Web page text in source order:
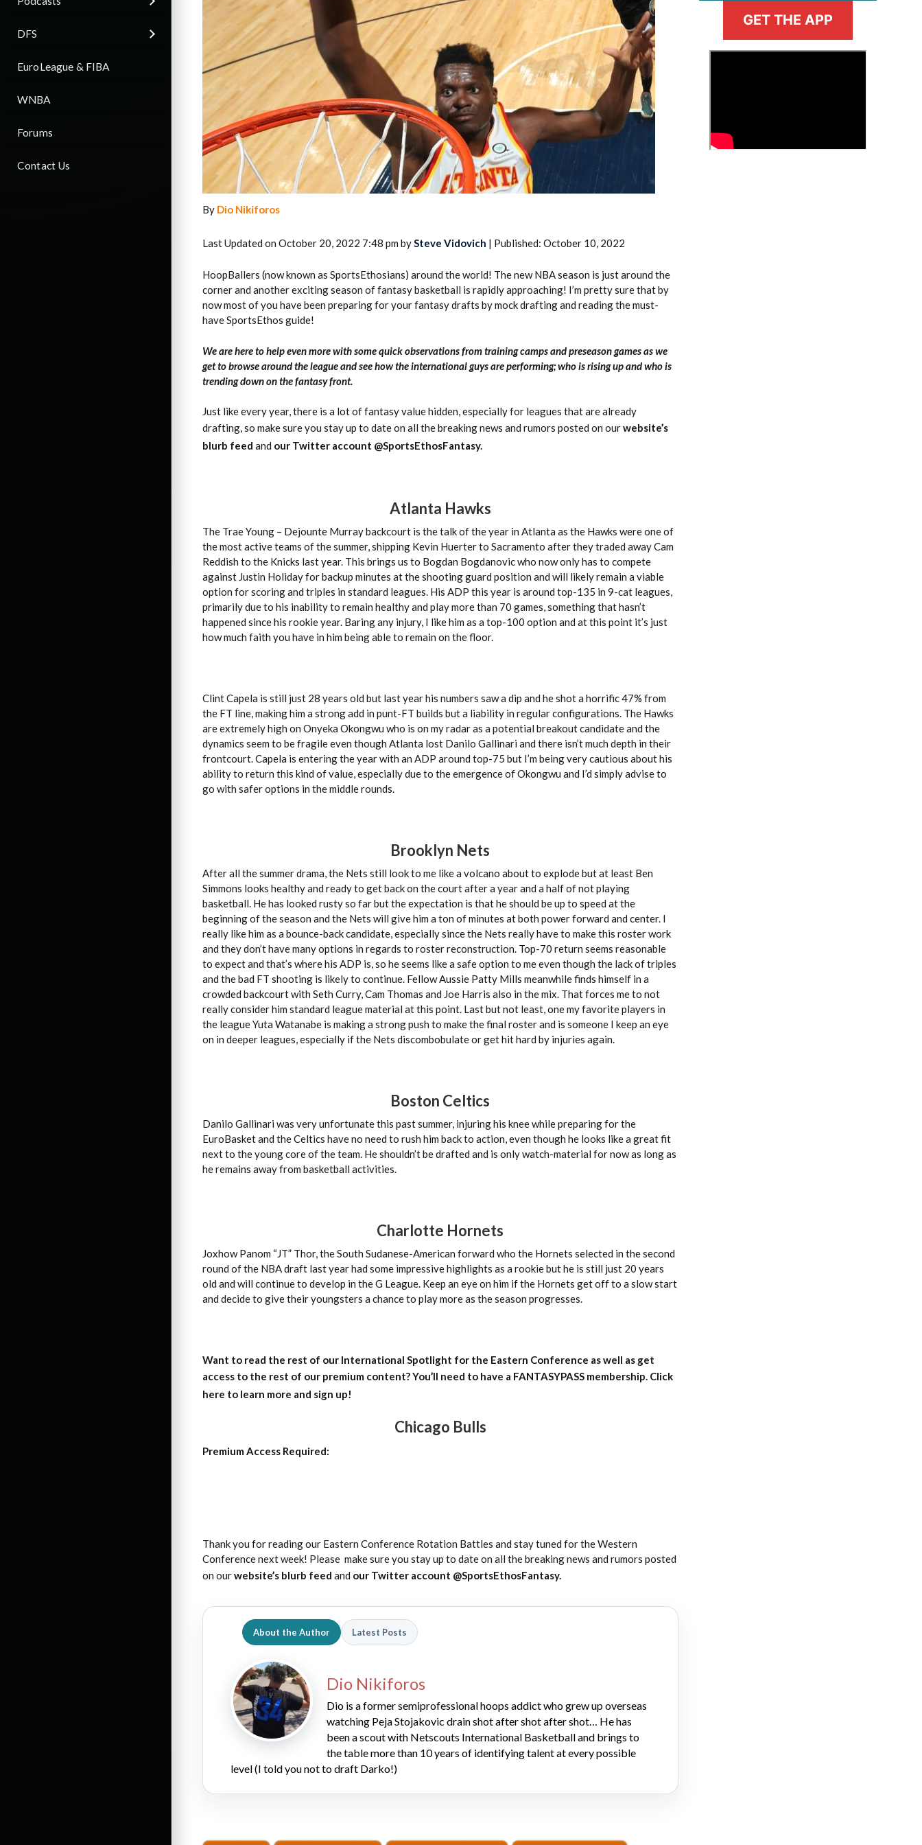
DFS
EuroLeague & FIBA
WNBA
Forums
Contact Us
2026 SportsEthos Free Agent
Rankings by Aaron Bruski
Waiver Wire Report: Week 23
By Dio Nikiforos
Last Updated on October 20, 2022 7:48 pm by Steve Vidovich | Published: October 10, 2022
HoopBallers (now known as SportsEthosians) around the world! The new NBA season is just around the
corner and another exciting season of fantasy basketball is rapidly approaching! I’m pretty sure that by
now most of you have been preparing for your fantasy drafts by mock drafting and reading the must-
have SportsEthos guide!
We are here to help even more with some quick observations from training camps and preseason games as we
get to browse around the league and see how the international guys are performing; who is rising up and who is
trending down on the fantasy front.
Just like every year, there is a lot of fantasy value hidden, especially for leagues that are already
drafting, so make sure you stay up to date on all the breaking news and rumors posted on ourwebsite’s
blurb feed and our Twitter account @SportsEthosFantasy.
Atlanta Hawks
The Trae Young – Dejounte Murray backcourt is the talk of the year in Atlanta as the Hawks were one of
the most active teams of the summer, shipping Kevin Huerter to Sacramento after they traded away Cam
Reddish to the Knicks last year. This brings us to Bogdan Bogdanovic who now only has to compete
against Justin Holiday for backup minutes at the shooting guard position and will likely remain a viable
option for scoring and triples in standard leagues. His ADP this year is around top-135 in 9-cat leagues,
primarily due to his inability to remain healthy and play more than 70 games, something that hasn’t
happened since his rookie year. Baring any injury, I like him as a top-100 option and at this point it’s just
how much faith you have in him being able to remain on the floor.
Clint Capela is still just 28 years old but last year his numbers saw a dip and he shot a horrific 47% from
the FT line, making him a strong add in punt-FT builds but a liability in regular configurations. The Hawks
are extremely high on Onyeka Okongwu who is on my radar as a potential breakout candidate and the
dynamics seem to be fragile even though Atlanta lost Danilo Gallinari and there isn’t much depth in their
frontcourt. Capela is entering the year with an ADP around top-75 but I’m being very cautious about his
ability to return this kind of value, especially due to the emergence of Okongwu and I’d simply advise to
go with safer options in the middle rounds.
Brooklyn Nets
After all the summer drama, the Nets still look to me like a volcano about to explode but at least Ben
Simmons looks healthy and ready to get back on the court after a year and a half of not playing
basketball. He has looked rusty so far but the expectation is that he should be up to speed at the
beginning of the season and the Nets will give him a ton of minutes at both power forward and center. I
really like him as a bounce-back candidate, especially since the Nets really have to make this roster work
and they don’t have many options in regards to roster reconstruction. Top-70 return seems reasonable
to expect and that’s where his ADP is, so he seems like a safe option to me even though the lack of triples
and the bad FT shooting is likely to continue. Fellow Aussie Patty Mills meanwhile finds himself in a
crowded backcourt with Seth Curry, Cam Thomas and Joe Harris also in the mix. That forces me to not
really consider him standard league material at this point. Last but not least, one my favorite players in
the league Yuta Watanabe is making a strong push to make the final roster and is someone I keep an eye
on in deeper leagues, especially if the Nets discombobulate or get hit hard by injuries again.
Boston Celtics
Danilo Gallinari was very unfortunate this past summer, injuring his knee while preparing for the
EuroBasket and the Celtics have no need to rush him back to action, even though he looks like a great fit
next to the young core of the team. He shouldn’t be drafted and is only watch-material for now as long as
he remains away from basketball activities.
Charlotte Hornets
Joxhow Panom “JT” Thor, the South Sudanese-American forward who the Hornets selected in the second
round of the NBA draft last year had some impressive highlights as a rookie but he is still just 20 years
old and will continue to develop in the G League. Keep an eye on him if the Hornets get off to a slow start
and decide to give their youngsters a chance to play more as the season progresses.
Want to read the rest of our International Spotlight for the Eastern Conference as well as get
access to the rest of our premium content?You’ll need to have a FANTASYPASS membership. Click
here to learn more and sign up!
Chicago Bulls
Premium Access Required:
Thank you for reading our Eastern Conference Rotation Battles and stay tuned for the Western
Conference next week! Please make sure you stay up to date on all the breaking news and rumors posted
on ourwebsite’s blurb feed and our Twitter account @SportsEthosFantasy.
About the Author Latest Posts
Dio Nikiforos
Dio is a former semiprofessional hoops addict who grew up overseas
watching Peja Stojakovic drain shot after shot after shot… He has
been a scout with Netscouts International Basketball and brings to
the table more than 10 years of identifying talent at every possible
level (I told you not to draft Darko!)
GET THE APP